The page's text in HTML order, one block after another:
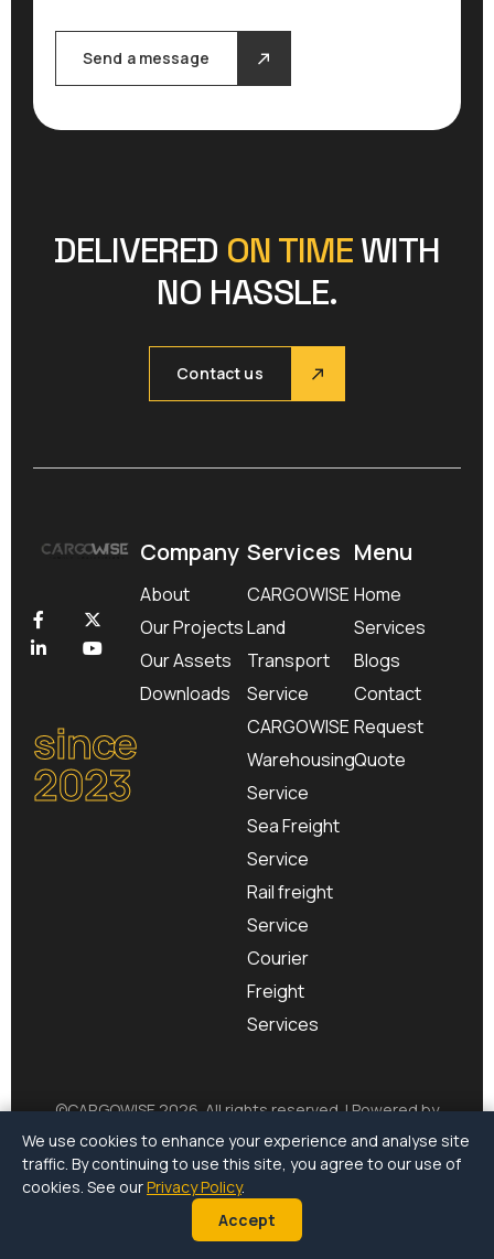
Send a message
DELIVERED ON TIME WITH
NO HASSLE.
Contact us
since
2023
Company
About
Our Projects
Our Assets
Downloads
Services
CARGOWISE
Land
Transport
Service
CARGOWISE
Warehousing
Service
Sea Freight
Service
Rail freight
Service
Courier
Freight
Services
Menu
Home
Services
Blogs
Contact
Request
Quote
©CARGOWISE2026. All rights reserved. | Powered by
CargoSurge
Terms of Use|Privacy Policy| Environmental Policy
We use cookies to enhance your experience and analyse site
traffic. By continuing to use this site, you agree to our use of
cookies. See ourPrivacy Policy.
Accept